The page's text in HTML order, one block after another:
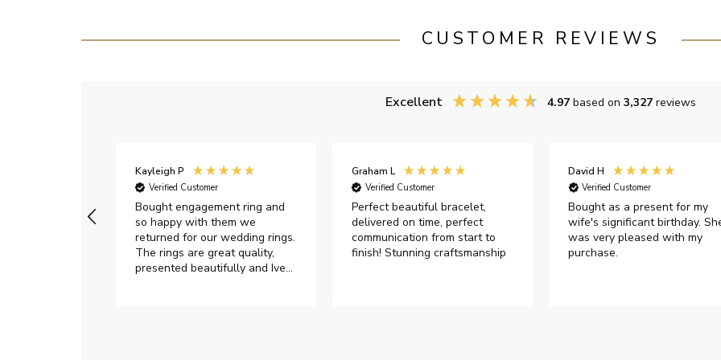
CUSTOMER REVIEWS
Excellent 4.97 based on 3,327 reviews
Kayleigh P
Verified Customer
Bought engagement ring and
so happy with them we
returned for our wedding rings.
The rings are great quality,
presented beautifully and Ive
Graham L
Verified Customer
Perfect beautiful bracelet,
delivered on time, perfect
communication from start to
finish! Stunning craftsmanship
David H
Verified Customer
Bought as a present for my
wife's significant birthday.
was very pleased with my
purchase.